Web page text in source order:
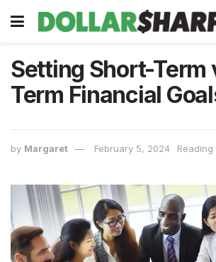
Setting Short-Term
Term Financial
by Margaret February 5, 2024